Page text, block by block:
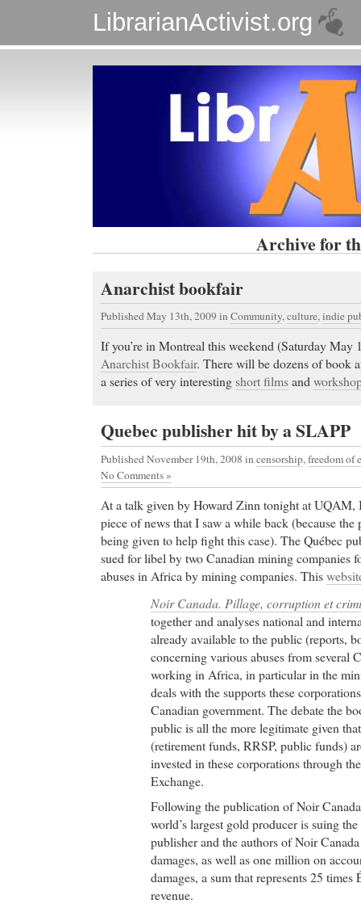
LibrarianActivist.org
Archive for
Anarchist bookfair
Published May 13th, 2009 in Community,culture,indie
If you’re in Montreal this weekend (Saturday May
Anarchist Bookfair. There will be dozens of book
a series of very interestingshort filmsand
Quebec publisher hit by a SLAPP
Published November 19th, 2008 in censorship, freedom of
No Comments »
At a talk given by Howard Zinn tonight at UQAM,
piece of news that I saw a while back (because the
being given to help fight this case). The Québec
sued for libel by two Canadian mining companies
abuses in Africa by mining companies. This
Noir Canada. Pillage, corruption et
together and analyses national and
already available to the public (reports,
concerning various abuses from several
working in Africa, in particular in the
deals with the supports these
Canadian government. The debate the
public is all the more legitimate given that
(retirement funds, RRSP, public funds)
invested in these corporations through
Exchange.
Following the publication of Noir
world’s largest gold producer is suing
publisher and the authors of Noir
damages, as well as one million on
damages, a sum that represents 25 times
revenue.